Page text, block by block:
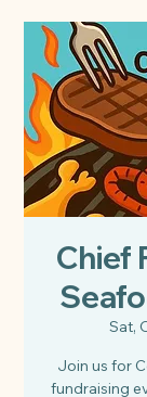
Chief
Sat,
Join us for
fundraising